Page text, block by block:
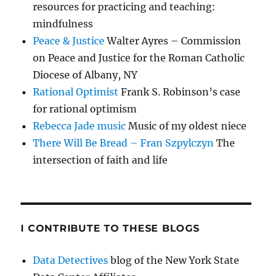
resources for practicing and teaching:
mindfulness
Peace & Justice Walter Ayres – Commission
on Peace and Justice for the Roman Catholic
Diocese of Albany, NY
Rational Optimist Frank S. Robinson’s case
for rational optimism
Rebecca Jade music Music of my oldest niece
There Will Be Bread – Fran Szpylczyn The
intersection of faith and life
I CONTRIBUTE TO THESE BLOGS
Data Detectives blog of the New York State